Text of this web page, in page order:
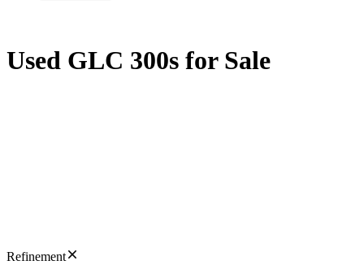
Used GLC 300s for Sale
Refinement